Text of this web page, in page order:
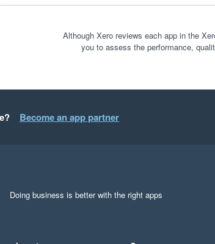
Although Xero reviews each app in the
you to assess the performance,
Become an app partner
Doing business is better with the right apps